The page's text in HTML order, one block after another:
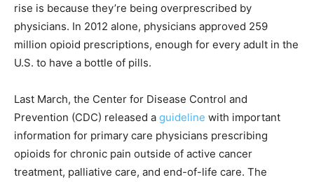
rise is because they’re being overprescribed by
physicians. In 2012 alone, physicians approved 259
million opioid prescriptions, enough for every adult in the
U.S. to have a bottle of pills.
Last March, the Center for Disease Control and
Prevention (CDC) released a guideline with important
information for primary care physicians prescribing
opioids for chronic pain outside of active cancer
treatment, palliative care, and end-of-life care. The